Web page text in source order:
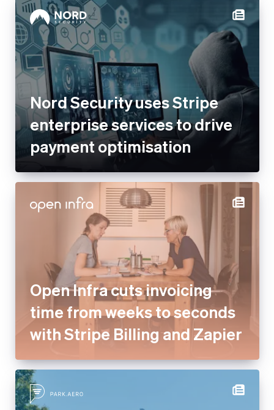
Nord Security uses Stripe
enterprise services to drive
payment optimisation
Open Infra cuts invoicing
time from weeks to seconds
with Stripe Billing and Zapier